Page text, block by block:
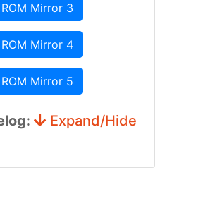
Mirror 3
Mirror 4
Mirror 5
Expand/Hide